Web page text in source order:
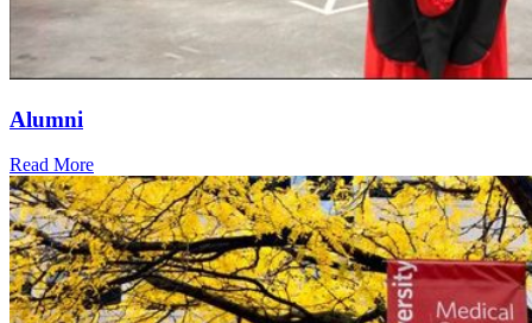
Alumni
Read More